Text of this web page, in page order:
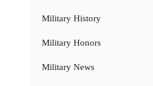
Military History
Military Honors
Military News